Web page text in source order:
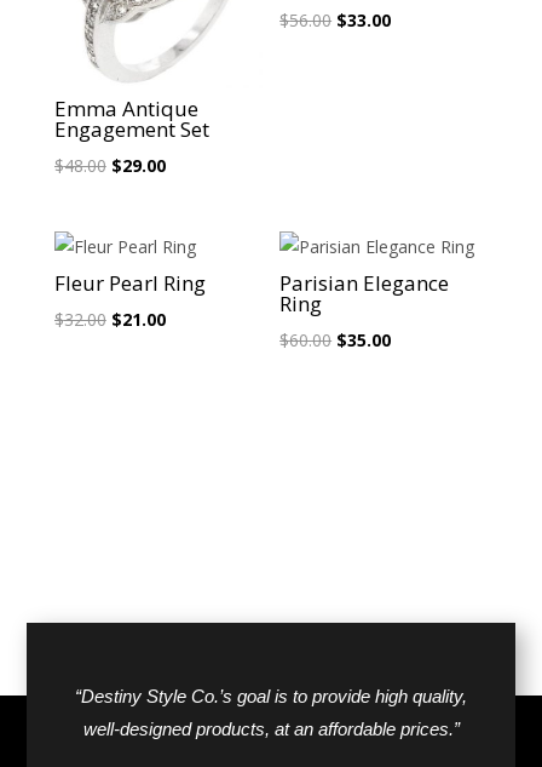
Emma Antique
Engagement Set
$48.00 Original
$48.00.
$29.00Current
$29.00.
$56.00 Original
$33.00Current
Fleur Pearl Ring
$32.00 Original
$21.00Current
Parisian Elegance
Ring
$60.00 Original
$35.00Current
“Destiny Style Co.’s goal is to provide high quality,
well-designed products, at an affordable prices.”